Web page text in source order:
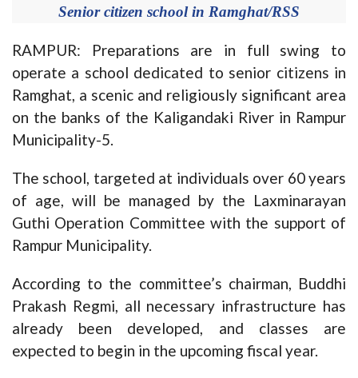
Senior citizen school in Ramghat/RSS
RAMPUR: Preparations are in full swing to
operate a school dedicated to senior citizens in
Ramghat, a scenic and religiously significant area
on the banks of the Kaligandaki River in Rampur
Municipality-5.
The school, targeted at individuals over 60 years
of age, will be managed by the Laxminarayan
Guthi Operation Committee with the support of
Rampur Municipality.
According to the committee’s chairman, Buddhi
Prakash Regmi, all necessary infrastructure has
already been developed, and classes are
expected to begin in the upcoming fiscal year.